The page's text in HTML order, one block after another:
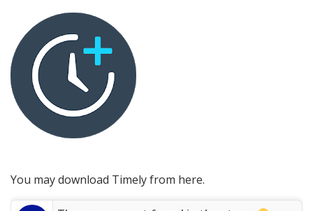
You may download Timely from here.